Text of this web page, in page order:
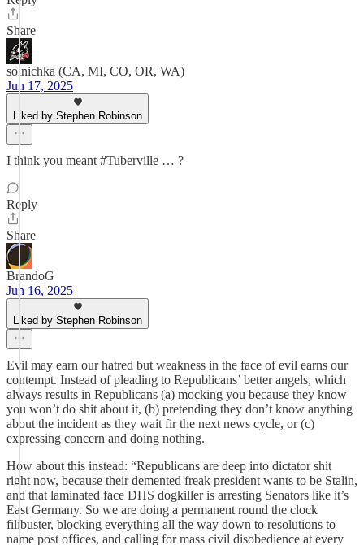
Share
solnichka (CA, MI, CO, OR, WA)
Jun 17, 2025
Liked by Stephen Robinson
I think you meant #Tuberville … ?
Reply
Share
BrandoG
Jun 16, 2025
Liked by Stephen Robinson
Evil may earn our hatred but weakness in the face of evil earns our
contempt. Instead of pleading to Republicans’ better angels, which
always results in Republicans (a) mocking you because they know
you won’t do shit about it, (b) pretending they don’t know anything
about the incident as they wait fir the next news cycle, or (c)
expressing concern and doing nothing.
How about this instead: “Republicans are deep into dictator shit
right now, because their demented freak president wants to be Stalin,
and that laminated face DHS dogkiller is arresting Senators like it’s
East Germany. So we are doing a permanent round the clock
filibuster, blocking everything all the way down to resolutions to
name post offices, and calling for mass civil disobedience at every